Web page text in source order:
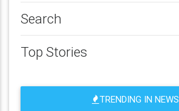
Search
Top Stories
TRENDING IN NEWS